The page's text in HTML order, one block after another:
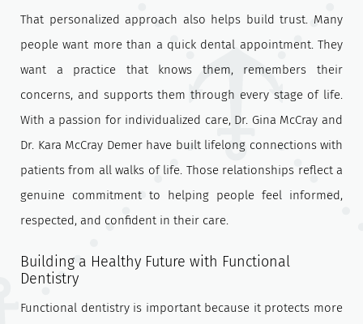
That personalized approach also helps build trust. Many
people want more than a quick dental appointment. They
want a practice that knows them, remembers their
concerns, and supports them through every stage of life.
With a passion for individualized care, Dr. Gina McCray and
Dr. Kara McCray Demer have built lifelong connections with
patients from all walks of life. Those relationships reflect a
genuine commitment to helping people feel informed,
respected, and confident in their care.
Building a Healthy Future with Functional
Dentistry
Functional dentistry is important because it protects more